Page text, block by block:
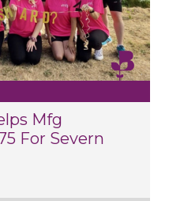
Mfg
For Severn